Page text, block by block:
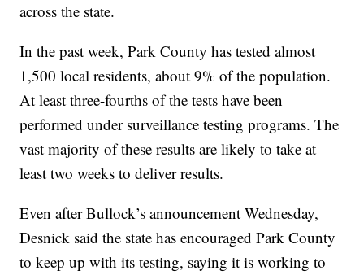
across the state.
In the past week, Park County has tested almost
1,500 local residents, about 9% of the population.
At least three-fourths of the tests have been
performed under surveillance testing programs. The
vast majority of these results are likely to take at
least two weeks to deliver results.
Even after Bullock’s announcement Wednesday,
Desnick said the state has encouraged Park County
to keep up with its testing, saying it is working to